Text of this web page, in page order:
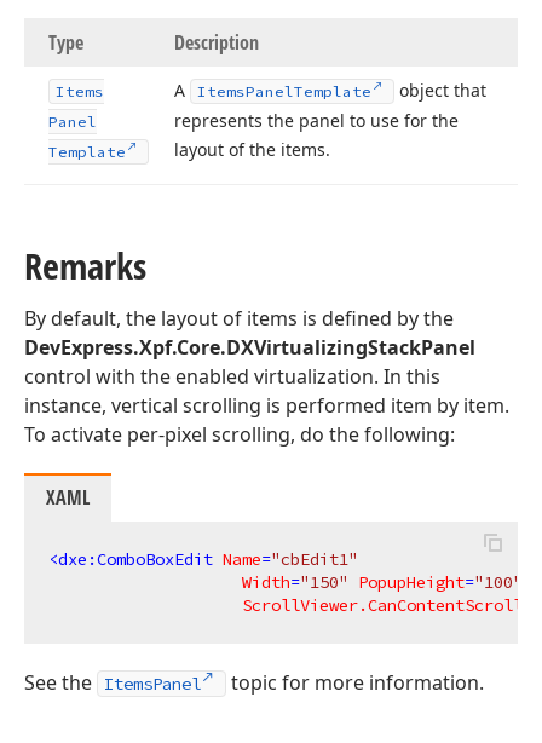
Type Description
Items
Panel
Template
A ItemsPanelTemplate
object that
represents the panel to use for the
layout of the items.
Remarks
By default, the layout of items is defined by the
DevExpress.Xpf.Core.DXVirtualizingStackPanel
control with the enabled virtualization. In this
instance, vertical scrolling is performed item by item.
To activate per-pixel scrolling, do the following:
XAML
<dxe:ComboBoxEdit Name="cbEdit1"
Width="150" PopupHeight="100"
ScrollViewer.CanContentScroll
See the ItemsPanel topic for more information.